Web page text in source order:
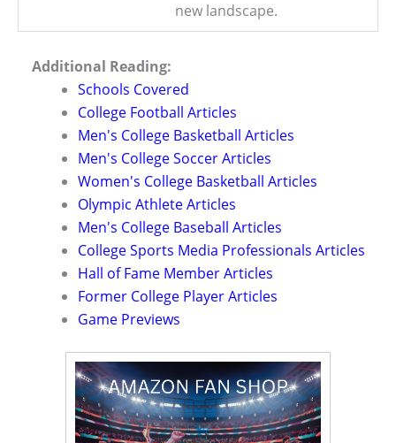
new landscape.
Additional Reading:
Schools Covered
College Football Articles
Men's College Basketball Articles
Men's College Soccer Articles
Women's College Basketball Articles
Olympic Athlete Articles
Men's College Baseball Articles
College Sports Media Professionals Articles
Hall of Fame Member Articles
Former College Player Articles
Game Previews